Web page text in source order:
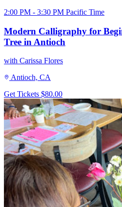
2:00 PM - 3:30 PM Pacific Time
Modern Calligraphy for
Tree in Antioch
with Carissa Flores
Antioch, CA
Get Tickets $80.00